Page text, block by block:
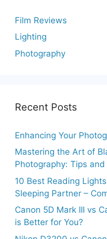
Film Reviews
Lighting
Photography
Recent Posts
Enhancing Your
Mastering the Art of
Photography: Tips
10 Best Reading
Sleeping Partner –
Canon 5D Mark III vs
is Better for You?